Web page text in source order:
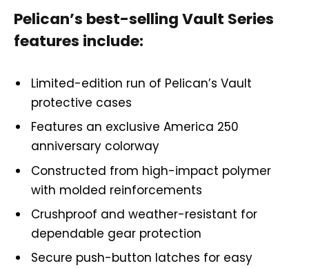
Pelican’s best-selling Vault Series
features include:
Limited-edition run of Pelican’s Vault
protective cases
Features an exclusive America 250
anniversary colorway
Constructed from high-impact polymer
with molded reinforcements
Crushproof and weather-resistant for
dependable gear protection
Secure push-button latches for easy